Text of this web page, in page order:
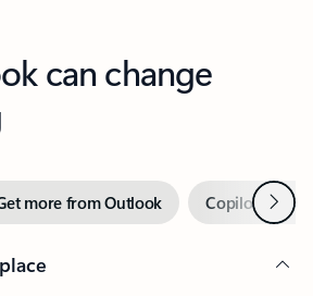
can change
more from Outlook Copilot inNext